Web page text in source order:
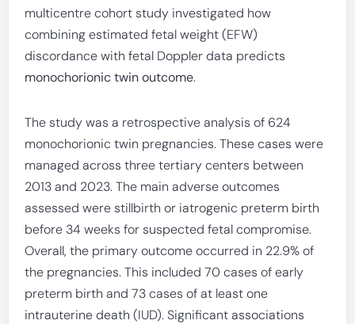
multicentre cohort study investigated how
combining estimated fetal weight (EFW)
discordance with fetal Doppler data predicts
monochorionic twin outcome.
The study was a retrospective analysis of 624
monochorionic twin pregnancies. These cases were
managed across three tertiary centers between
2013 and 2023. The main adverse outcomes
assessed were stillbirth or iatrogenic preterm birth
before 34 weeks for suspected fetal compromise.
Overall, the primary outcome occurred in 22.9% of
the pregnancies. This included 70 cases of early
preterm birth and 73 cases of at least one
intrauterine death (IUD). Significant associations